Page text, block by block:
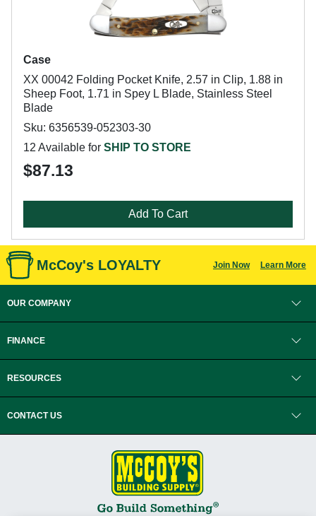
Case
XX 00042 Folding Pocket Knife, 2.57 in Clip, 1.88 in
Sheep Foot, 1.71 in Spey L Blade, Stainless Steel
Blade
Sku: 6356539-052303-30
12 Available for SHIP TO STORE
$87.13
Add To Cart
McCoy's LOYALTY Join Now Learn More
OUR COMPANY
FINANCE
RESOURCES
CONTACT US